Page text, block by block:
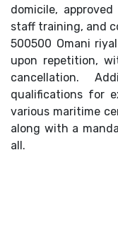
domicile,
staff training, and
500500 Omani
upon repetition,
cancellation.
qualifications for
various maritime
along with a
all.